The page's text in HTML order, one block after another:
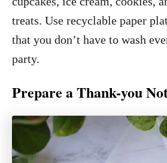
treats. Use recyclable paper
that you don’t have to wash
party.
Prepare a Thank-you